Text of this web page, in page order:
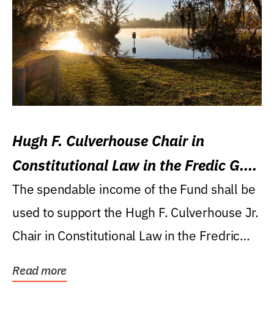
Hugh F. Culverhouse Chair in
Constitutional Law in the Fredic G.
Levin College of Law
The spendable income of the Fund shall be
used to support the Hugh F. Culverhouse Jr.
Chair in Constitutional Law in the Fredric
Read more